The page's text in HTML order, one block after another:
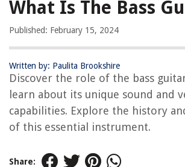
What Is The Bass
Published: February 15, 2024
Written by: Paulita Brookshire
Discover the role of the bass
learn about its unique sound and
capabilities. Explore the history
of this essential instrument.
Share: